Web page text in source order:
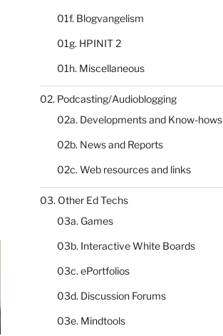
01f. Blogvangelism
01g. HPINIT 2
01h. Miscellaneous
02. Podcasting/Audioblogging
02a. Developments and Know-hows
02b. News and Reports
02c. Web resources and links
03. Other Ed Techs
03a. Games
03b. Interactive White Boards
03c. ePortfolios
03d. Discussion Forums
03e. Mindtools